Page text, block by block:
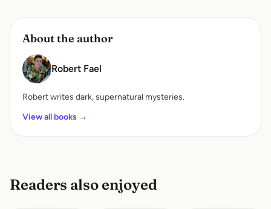
About the author
Robert Fael
Robert writes dark, supernatural mysteries.
View all books →
Readers also enjoyed